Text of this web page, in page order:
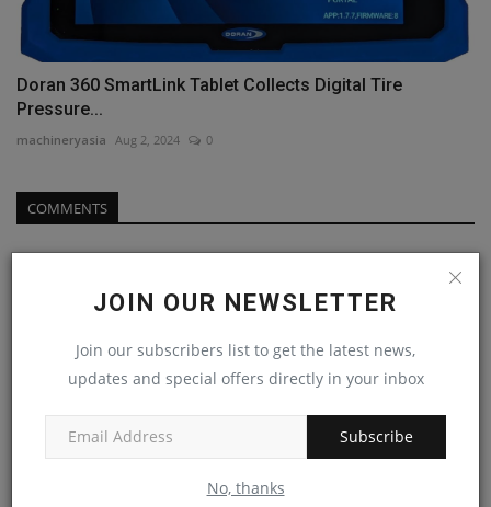
JOIN OUR NEWSLETTER
Join our subscribers list to get the latest news,
updates and special offers directly in your inbox
Subscribe
No, thanks
Doran 360 SmartLink Tablet Collects Digital Tire
Pressure...
machineryasia Aug 2, 2024 0
COMMENTS
Name
Comment